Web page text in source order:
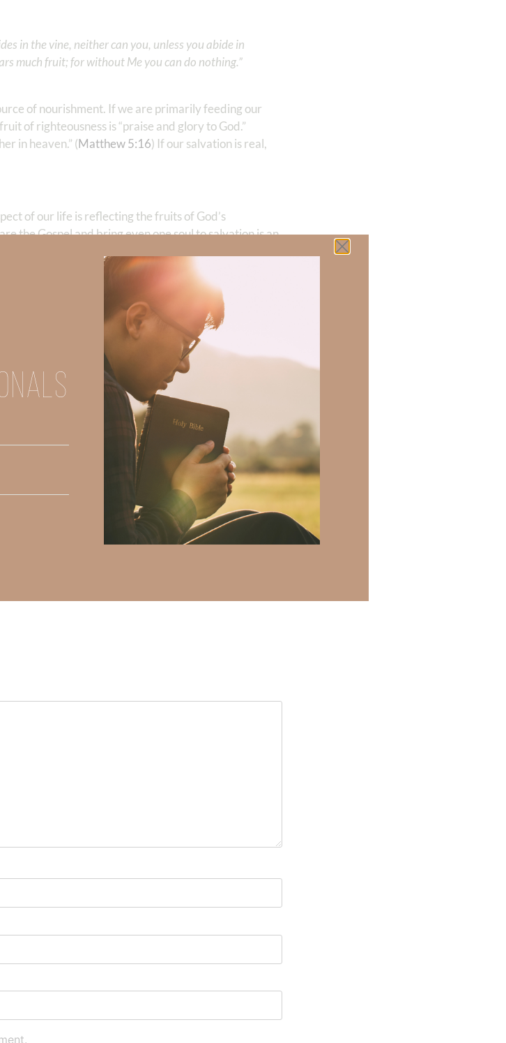
in the vine, neither can you, unless you abide in
much fruit; for without Me you can do nothing.”
of nourishment. If we are primarily feeding our
of righteousness is “praise and glory to God.”
in heaven.” (Matthew 5:16) If our salvation is real,
of our life is reflecting the fruits of God’s
the Gospel and bring even one soul to salvation is an
The gifts of God’s righteousness—love, joy,
eternal works of righteousness.
life!
your daily walk with him? Or is there a topic
below.
of God’s word, we offer a wealth of resources to
delve into the knowledge you seek.
by clicking